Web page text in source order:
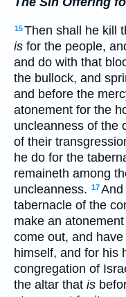
15Then shall he kill
is for the people,
and do with that
the bullock, and
and before the
atonement for the
uncleanness of the
of their
he do for the
remaineth among
uncleanness. 17And
tabernacle of the
make an
come out, and
himself, and for his
congregation of
the altar that is